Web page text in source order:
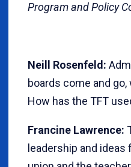
Program and Policy
Neill Rosenfeld:
boards come and
How has the TFT
Francine Lawrence:
leadership and